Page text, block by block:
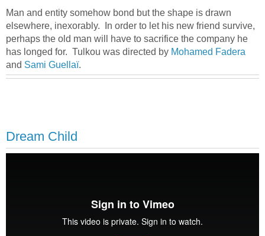
Man and entity somehow bond but the shape is drawn
elsewhere, inexorably. In order to let his new friend survive,
perhaps the old man will have to sacrifice the company he
has longed for. Tulkou was directed by Mohamed Fadera
and Sami Guellaï.
Dream Child